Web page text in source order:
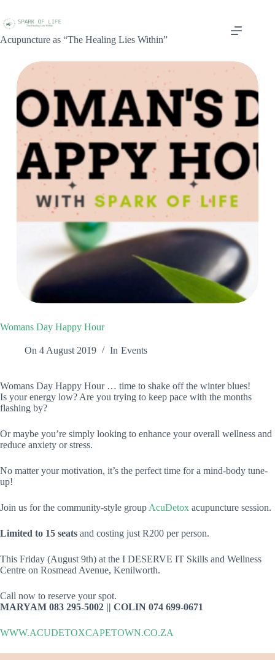
Acupuncture as “The Healing Lies Within”
Womans Day Happy Hour
On 4 August 2019 In Events
Womans Day Happy Hour … time to shake off the winter blues!
Is your energy low? Are you trying to keep pace with the months
flashing by?
Or maybe you’re simply looking to enhance your overall wellness and
reduce anxiety or stress.
No matter your motivation, it’s the perfect time for a mind-body tune-
up!
Join us for the community-style group AcuDetox acupuncture session.
Limited to 15 seats and costing just R200 per person.
This Friday (August 9th) at the I DESERVE IT Skills and Wellness
Centre on Rosmead Avenue, Kenilworth.
Call now to reserve your spot.
MARYAM 083 295-5002 || COLIN 074 699-0671
WWW.ACUDETOXCAPETOWN.CO.ZA